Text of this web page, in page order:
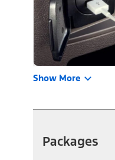
Show More
Packages